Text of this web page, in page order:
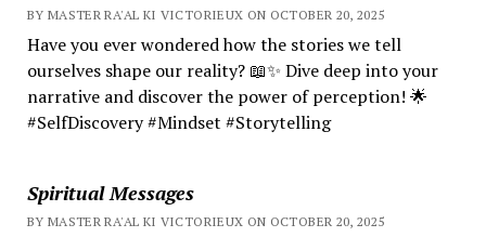
BY MASTER RA'AL KI VICTORIEUX ON OCTOBER 20, 2025
Have you ever wondered how the stories we tell
ourselves shape our reality? 📖✨ Dive deep into your
narrative and discover the power of perception! 🌟
#SelfDiscovery #Mindset #Storytelling
Spiritual Messages
BY MASTER RA'AL KI VICTORIEUX ON OCTOBER 20, 2025